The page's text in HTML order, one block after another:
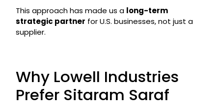
This approach has made us a long-term
strategic partner for U.S. businesses, not just a
supplier.
Why Lowell Industries
Prefer Sitaram Saraf